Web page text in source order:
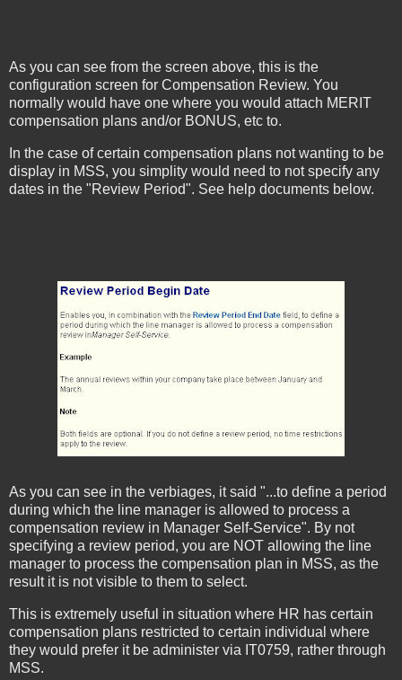
As you can see from the screen above, this is the
configuration screen for Compensation Review. You
normally would have one where you would attach MERIT
compensation plans and/or BONUS, etc to.
In the case of certain compensation plans not wanting to be
display in MSS, you simplity would need to not specify any
dates in the "Review Period". See help documents below.
As you can see in the verbiages, it said "...to define a period
during which the line manager is allowed to process a
compensation review in Manager Self-Service". By not
specifying a review period, you are NOT allowing the line
manager to process the compensation plan in MSS, as the
result it is not visible to them to select.
This is extremely useful in situation where HR has certain
compensation plans restricted to certain individual where
they would prefer it be administer via IT0759, rather through
MSS.